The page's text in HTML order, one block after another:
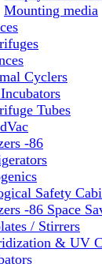
Water Baths
Water Purification
Mounting media
Cyclers
Tubes
-86
Safety
-86 Space
/ Stirrers
& UV